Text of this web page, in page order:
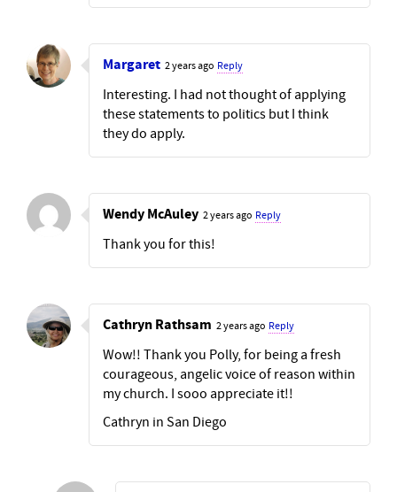
Margaret 2 years ago Reply
Interesting. I had not thought of applying
these statements to politics but I think
they do apply.
Wendy McAuley 2 years ago Reply
Thank you for this!
Cathryn Rathsam 2 years ago Reply
Wow!! Thank you Polly, for being a fresh
courageous, angelic voice of reason within
my church. I sooo appreciate it!!
Cathryn in San Diego